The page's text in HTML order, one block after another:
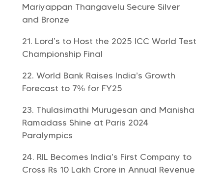
Mariyappan Thangavelu Secure Silver
and Bronze
Lord’s to Host the 2025 ICC World Test
Championship Final
World Bank Raises India’s Growth
Forecast to 7% for FY25
Thulasimathi Murugesan and Manisha
Ramadass Shine at Paris 2024
Paralympics
RIL Becomes India’s First Company to
Cross Rs 10 Lakh Crore in Annual Revenue